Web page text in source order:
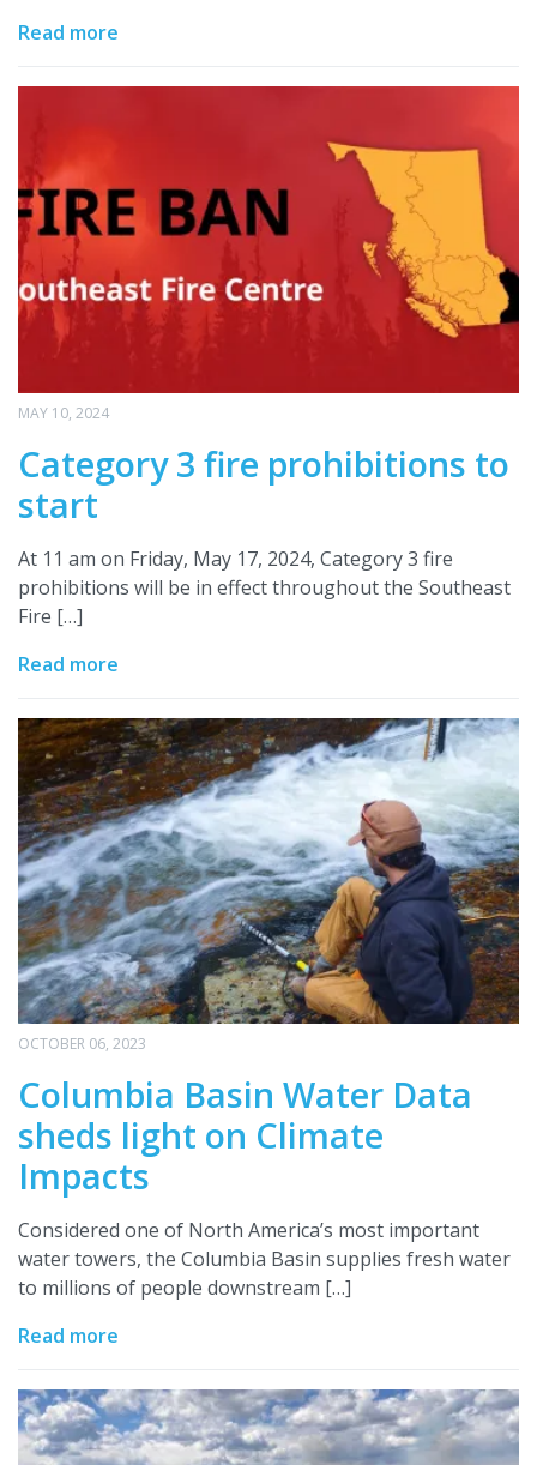
Read more
MAY 10, 2024
Category 3 fire prohibitions to
start
At 11 am on Friday, May 17, 2024, Category 3 fire
prohibitions will be in effect throughout the Southeast
Fire […]
Read more
OCTOBER 06, 2023
Columbia Basin Water Data
sheds light on Climate
Impacts
Considered one of North America’s most important
water towers, the Columbia Basin supplies fresh water
to millions of people downstream […]
Read more